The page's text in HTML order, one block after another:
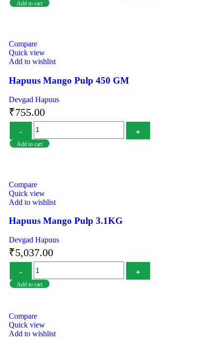
Add to cart
Compare
Quick view
Add to wishlist
Hapuus Mango Pulp 450 GM
Devgad Hapuus
₹755.00
Add to cart
Compare
Quick view
Add to wishlist
Hapuus Mango Pulp 3.1KG
Devgad Hapuus
₹5,037.00
Add to cart
Compare
Quick view
Add to wishlist